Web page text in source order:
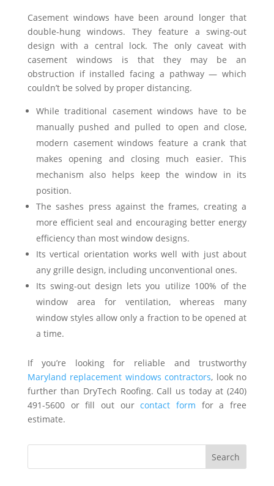
Casement windows have been around longer that
double-hung windows. They feature a swing-out
design with a central lock. The only caveat with
casement windows is that they may be an
obstruction if installed facing a pathway — which
couldn’t be solved by proper distancing.
While traditional casement windows have to be
manually pushed and pulled to open and close,
modern casement windows feature a crank that
makes opening and closing much easier. This
mechanism also helps keep the window in its
position.
The sashes press against the frames, creating a
more efficient seal and encouraging better energy
efficiency than most window designs.
Its vertical orientation works well with just about
any grille design, including unconventional ones.
Its swing-out design lets you utilize 100% of the
window area for ventilation, whereas many
window styles allow only a fraction to be opened at
a time.
If you’re looking for reliable and trustworthy
Maryland replacement windows contractors, look no
further than DryTech Roofing. Call us today at (240)
491-5600 or fill out ourcontact form for a free
estimate.